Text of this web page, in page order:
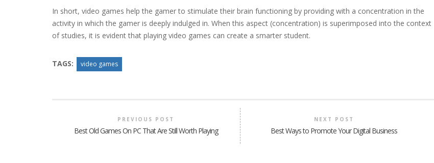
In short, video games help the gamer to stimulate their brain functioning by providing with a concentration in the
activity in which the gamer is deeply indulged in. When this aspect (concentration) is superimposed into the context
of studies, it is evident that playing video games can create a smarter student.
TAGS: video games
PREVIOUS POST
Best Old Games On PC That Are Still Worth Playing
NEXT POST
Best Ways to Promote Your Digital Business